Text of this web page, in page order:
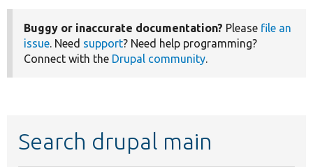
Buggy or inaccurate documentation? Please file an
issue. Need support? Need help programming?
Connect with the Drupal community.
Search drupal main